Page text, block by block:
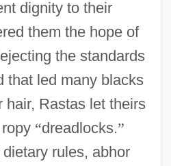
dignity to their
them the hope of
the standards
that led many blacks
hair, Rastas let theirs
“dreadlocks.”
rules, abhor